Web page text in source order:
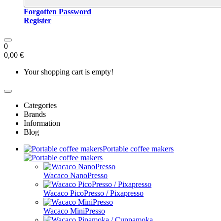
Forgotten Password
Register
0
0,00 €
Your shopping cart is empty!
Categories
Brands
Information
Blog
Portable coffee makers
Wacaco NanoPresso
Wacaco PicoPresso / Pixapresso
Wacaco MiniPresso